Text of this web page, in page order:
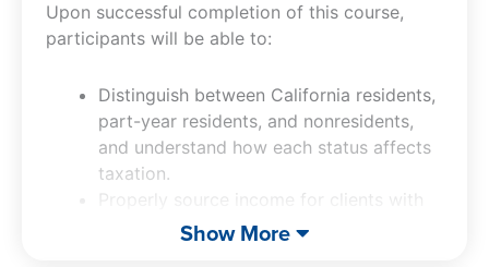
Upon successful completion of this course,
participants will be able to:
Distinguish between California residents,
part-year residents, and nonresidents,
and understand how each status affects
taxation.
Properly source income for clients with
California ties, including wages,
Show More